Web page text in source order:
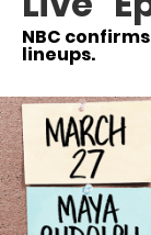
NBC
lineups.